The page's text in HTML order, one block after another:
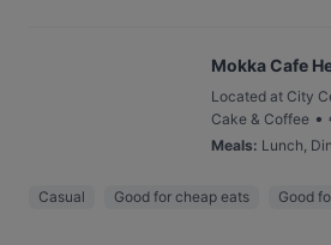
Mokka Cafe
Located at City
Cake & Coffee •
Meals: Lunch,
Casual Good for cheap eats Good